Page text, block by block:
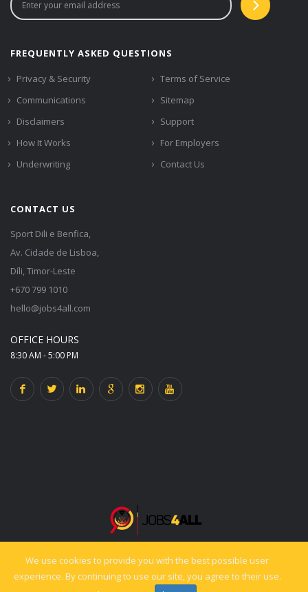
FREQUENTLY ASKED QUESTIONS
Privacy & Security
Terms of Service
Communications
Sitemap
Disclaimers
Support
How It Works
For Employers
Underwriting
Contact Us
CONTACT US
Sport Dili e Benfica,
Av. Cidade de Lisboa,
Díli, Timor-Leste
+670 799 1010
hello@jobs4all.com
OFFICE HOURS
8:30 AM - 5:00 PM
© 2025 jobs4all.org. All rights reserved. Powered by PixelCiti.co.
We use cookies to provide you with the best possible user
experience. By continuing to use our site, you agree to their use.